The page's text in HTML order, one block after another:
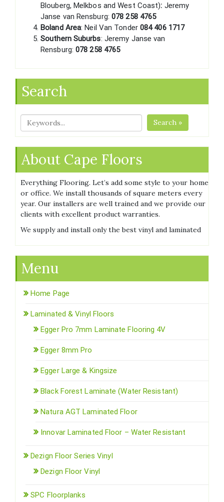
Blouberg, Melkbos and West Coast): Jeremy
Janse van Rensburg: 078 258 4765
Boland Area: Neil Van Tonder 084 406 1717
Southern Suburbs: Jeremy Janse van
Rensburg: 078 258 4765
Search
Search »
About Cape Floors
Everything Flooring. Let’s add some style to your home
or office. We install thousands of square meters every
year. Our installers are well trained and we provide our
clients with excellent product warranties.
We supply and install only the best vinyl and laminated
Menu
Home Page
Laminated & Vinyl Floors
Egger Pro 7mm Laminate Flooring 4V
Egger 8mm Pro
Egger Large & Kingsize
Black Forest Laminate (Water Resistant)
Natura AGT Laminated Floor
Innovar Laminated Floor – Water Resistant
Dezign Floor Series Vinyl
Dezign Floor Vinyl
SPC Floorplanks